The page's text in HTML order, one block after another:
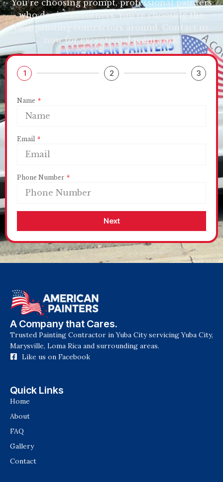
You’re choosing prompt, professional painters
who don’t cut corners. You’re choosing the
best painting contractors around. Contact us
now for exceptional paintwork.
1 2 3
Name
Email
Phone Number
Next
A Company that Cares.
Trusted Painting Contractor in Yuba City servicing Yuba City,
Marysville, Loma Rica and surrounding areas.
Like us on Facebook
Quick Links
Home
About
FAQ
Gallery
Contact